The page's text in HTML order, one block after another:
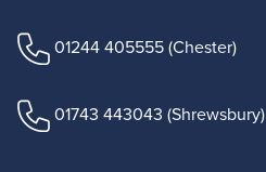
01244 405555(Chester)
01743 443043 (Shrewsbury)